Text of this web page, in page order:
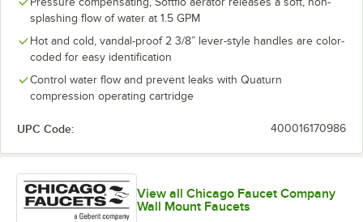
splashing flow of water at 1.5 GPM
Hot and cold, vandal-proof 2 3/8” lever-style handles are color-
coded for easy identification
Control water flow and prevent leaks with Quaturn
compression operating cartridge
UPC Code: 400016170986
View all Chicago Faucet Company
Wall Mount Faucets